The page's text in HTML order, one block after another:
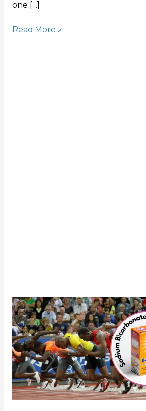
one […]
Read More »
Baking
Soda
for
Running
Performance:
Boost
or
Bust?